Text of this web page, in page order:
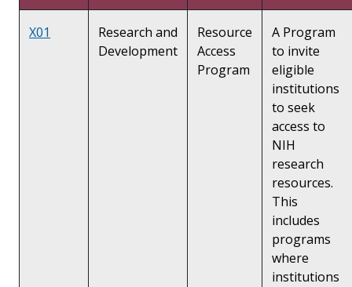
X01
Research and
Development
Resource
Access
Program
A Program
to invite
eligible
institutions
to seek
access to
NIH
research
resources.
This
includes
programs
where
institutions